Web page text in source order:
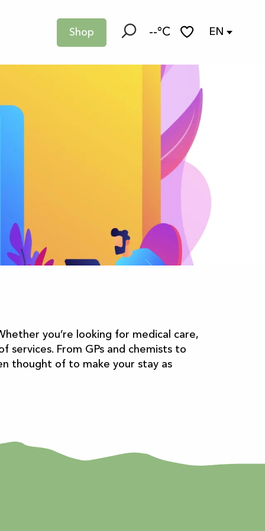
Shop --°C EN
you’re looking for medical care,
From GPs and chemists to
thought of to make your stay as